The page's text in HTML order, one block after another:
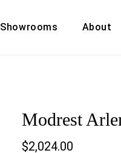
Showrooms About
Cart
Modrest
$2,024.00